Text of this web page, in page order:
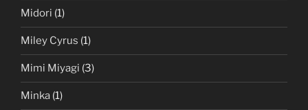
Midori (1)
Miley Cyrus (1)
Mimi Miyagi (3)
Minka (1)